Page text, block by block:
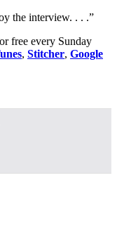
the interview. . . .”
free every Sunday
, Stitcher, Google